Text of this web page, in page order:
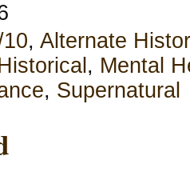
, Alternate
, Mental
, Supernatural